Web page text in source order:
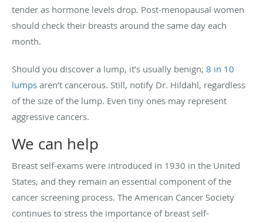
tender as hormone levels drop. Post-menopausal women
should check their breasts around the same day each
month.
Should you discover a lump, it’s usually benign; 8 in 10
lumps aren’t cancerous. Still, notify Dr. Hildahl, regardless
of the size of the lump. Even tiny ones may represent
aggressive cancers.
We can help
Breast self-exams were introduced in 1930 in the United
States, and they remain an essential component of the
cancer screening process. The American Cancer Society
continues to stress the importance of breast self-